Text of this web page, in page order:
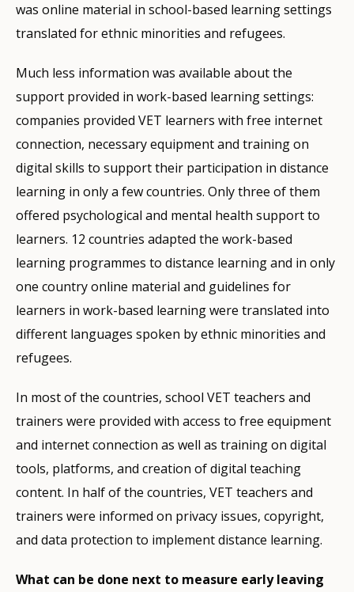
was online material in school-based learning settings
translated for ethnic minorities and refugees.
Much less information was available about the
support provided in work-based learning settings:
companies provided VET learners with free internet
connection, necessary equipment and training on
digital skills to support their participation in distance
learning in only a few countries. Only three of them
offered psychological and mental health support to
learners. 12 countries adapted the work-based
learning programmes to distance learning and in only
one country online material and guidelines for
learners in work-based learning were translated into
different languages spoken by ethnic minorities and
refugees.
In most of the countries, school VET teachers and
trainers were provided with access to free equipment
and internet connection as well as training on digital
tools, platforms, and creation of digital teaching
content. In half of the countries, VET teachers and
trainers were informed on privacy issues, copyright,
and data protection to implement distance learning.
What can be done next to measure early leaving